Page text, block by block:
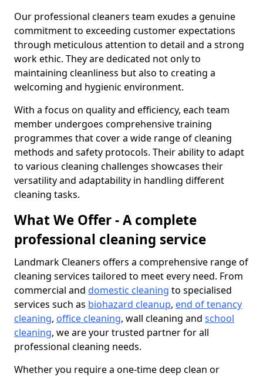
Our professional cleaners team exudes a genuine
commitment to exceeding customer expectations
through meticulous attention to detail and a strong
work ethic. They are dedicated not only to
maintaining cleanliness but also to creating a
welcoming and hygienic environment.
With a focus on quality and efficiency, each team
member undergoes comprehensive training
programmes that cover a wide range of cleaning
methods and safety protocols. Their ability to adapt
to various cleaning challenges showcases their
versatility and adaptability in handling different
cleaning tasks.
What We Offer - A complete
professional cleaning service
Landmark Cleaners offers a comprehensive range of
cleaning services tailored to meet every need. From
commercial and domestic cleaning to specialised
services such as biohazard cleanup, end of tenancy
cleaning, office cleaning, wall cleaning and school
cleaning, we are your trusted partner for all
professional cleaning needs.
Whether you require a one-time deep clean or